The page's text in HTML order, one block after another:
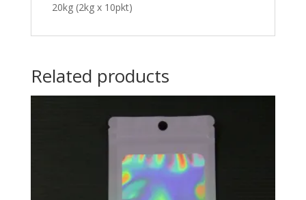
20kg (2kg x 10pkt)
Related products